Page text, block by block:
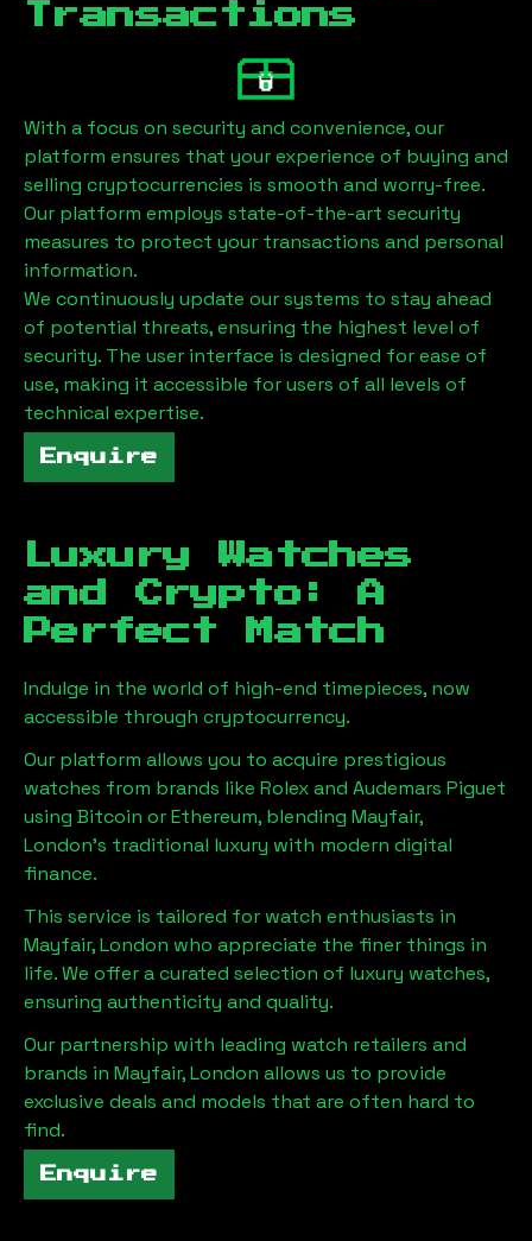
Transactions
With a focus on security and convenience, our
platform ensures that your experience of buying and
selling cryptocurrencies is smooth and worry-free.
Our platform employs state-of-the-art security
measures to protect your transactions and personal
information.
We continuously update our systems to stay ahead
of potential threats, ensuring the highest level of
security. The user interface is designed for ease of
use, making it accessible for users of all levels of
technical expertise.
Enquire
Luxury Watches
and Crypto: A
Perfect Match
Indulge in the world of high-end timepieces, now
accessible through cryptocurrency.
Our platform allows you to acquire prestigious
watches from brands like Rolex and Audemars Piguet
using Bitcoin or Ethereum, blending Mayfair,
London's traditional luxury with modern digital
finance.
This service is tailored for watch enthusiasts in
Mayfair, London who appreciate the finer things in
life. We offer a curated selection of luxury watches,
ensuring authenticity and quality.
Our partnership with leading watch retailers and
brands in Mayfair, London allows us to provide
exclusive deals and models that are often hard to
find.
Enquire